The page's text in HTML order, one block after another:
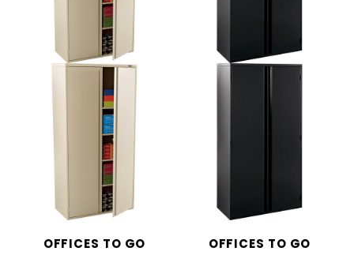
OFFICES TO GO
OFFICES TO GO